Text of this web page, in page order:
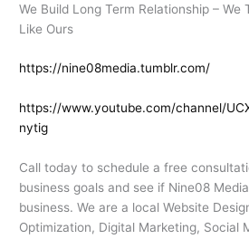
We Build Long Term Relationship – We
Like Ours
https://nine08media.tumblr.com/
https://www.youtube.com/channel/
nytig
Call today to schedule a free
business goals and see if Nine08
business. We are a local Website
Optimization, Digital Marketing, Social